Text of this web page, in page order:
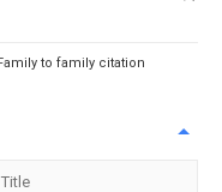
to family citation
Title